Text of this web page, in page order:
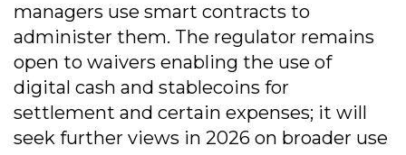
managers use smart contracts to
administer them. The regulator remains
open to waivers enabling the use of
digital cash and stablecoins for
settlement and certain expenses; it will
seek further views in 2026 on broader use